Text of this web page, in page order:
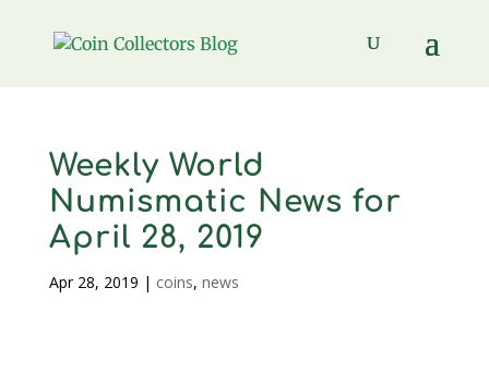
Weekly World
Numismatic News for
April 28, 2019
Apr 28, 2019 | coins, news